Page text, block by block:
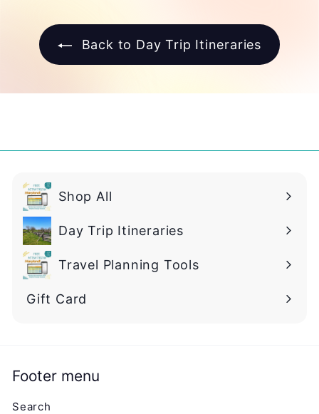
0
Back to Day Trip Itineraries
Shop All
Day Trip Itineraries
Travel Planning Tools
Gift Card
Footer menu
Search